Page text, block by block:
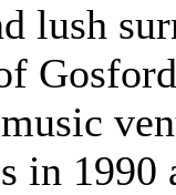
lush
in